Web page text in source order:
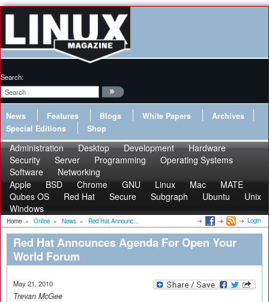
Search:
News Features Blogs White Papers
Archives
Special Editions
Shop
Administration Desktop Development
Hardware
Security
Server Programming
Operating Systems
Software
Networking
Apple
BSD Chrome GNU Linux Mac
MATE
Qubes OS
Red Hat Secure Subgraph Ubuntu
Unix
Windows
Home » Online » News » Red Hat Announc... Login
Red Hat Announces Agenda For Open Your
World Forum
May 21, 2010
Trevan McGee